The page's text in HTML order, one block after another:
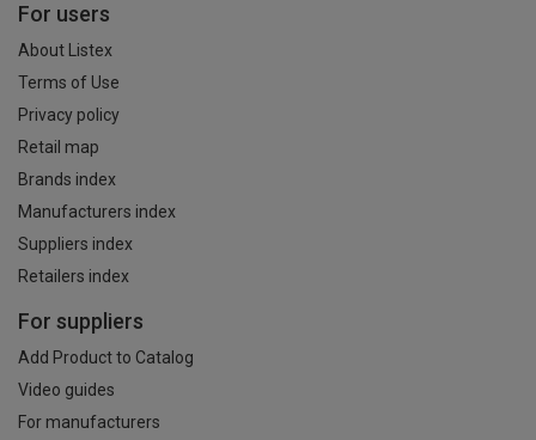
For users
About Listex
Terms of Use
Privacy policy
Retail map
Brands index
Manufacturers index
Suppliers index
Retailers index
For suppliers
Add Product to Catalog
Video guides
For manufacturers